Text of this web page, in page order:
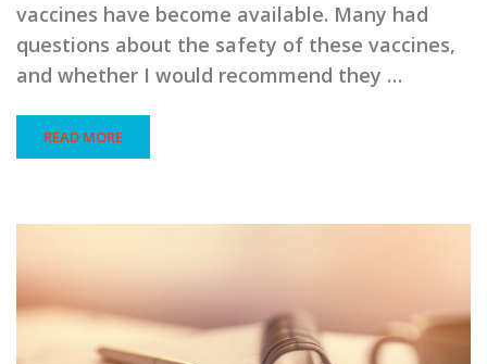
vaccines have become available. Many had
questions about the safety of these vaccines,
and whether I would recommend they …
READ MORE